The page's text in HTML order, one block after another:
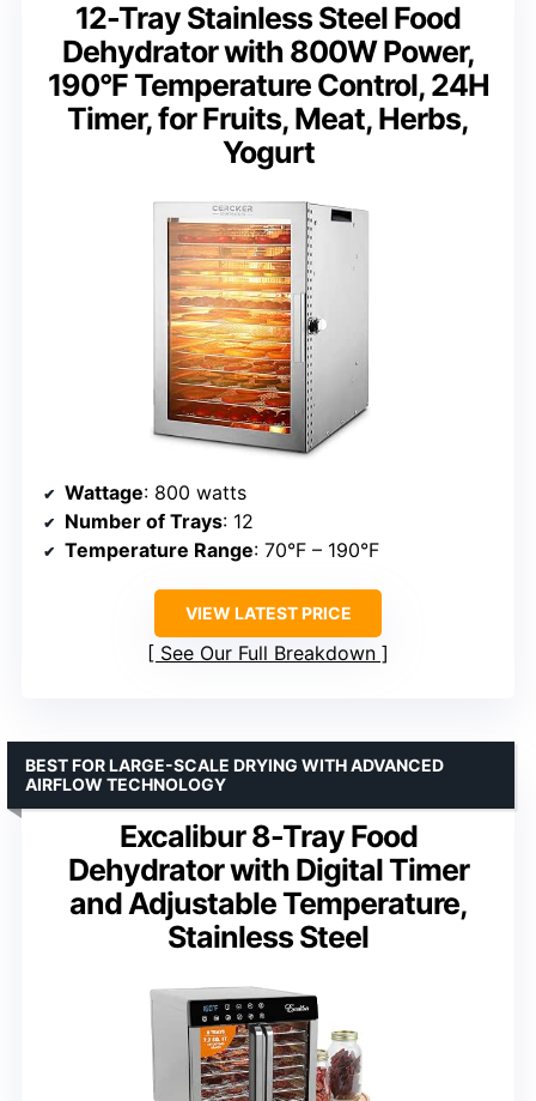
12-Tray Stainless Steel Food
Dehydrator with 800W Power,
190°F Temperature Control, 24H
Timer, for Fruits, Meat, Herbs,
Yogurt
Wattage: 800 watts
Number of Trays: 12
Temperature Range: 70°F – 190°F
VIEW LATEST PRICE
See Our Full Breakdown
Excalibur 8-Tray Food
Dehydrator with Digital Timer
and Adjustable Temperature,
Stainless Steel
BEST FOR LARGE-SCALE DRYING WITH ADVANCED
AIRFLOW TECHNOLOGY